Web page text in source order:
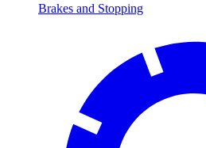
Brakes and Stopping